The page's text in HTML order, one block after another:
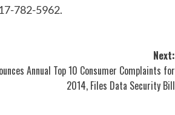
782-5962.
Next:
Annual Top 10 Consumer Complaints for
2014, Files Data Security Bill